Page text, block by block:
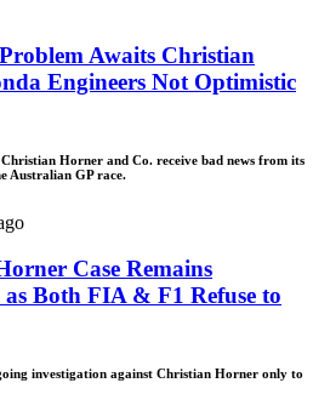
Awaits Christian
Engineers Not Optimistic
Horner and Co. receive bad news from its
Australian GP race.
Case Remains
Both FIA & F1 Refuse to
investigation against Christian Horner only to